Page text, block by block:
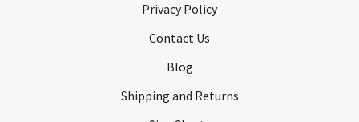
Privacy Policy
Contact Us
Blog
Shipping and Returns